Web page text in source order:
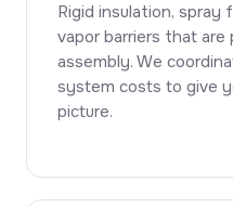
Rigid insulation, spray
vapor barriers that
assembly. We
system costs to give
picture.